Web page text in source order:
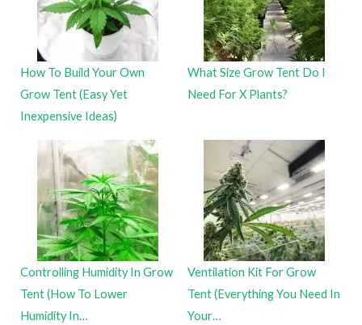
How To Build Your Own
Grow Tent (Easy Yet
Inexpensive Ideas)
What Size Grow Tent Do I
Need For X Plants?
Controlling Humidity In Grow
Tent (How To Lower
Humidity In…
Ventilation Kit For Grow
Tent (Everything You Need In
Your…